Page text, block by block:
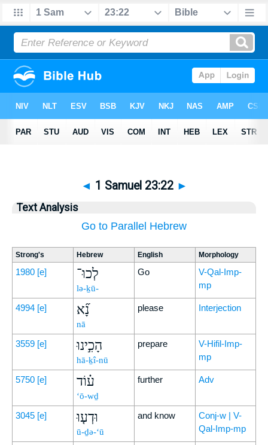
◄ 1 Samuel 23:22 ►
Text Analysis
Go to Parallel Hebrew
Strong's Hebrew English Morphology
1980 [e] לְכוּ־
lə-ḵū-
Go
V-Qal-Imp-
mp
4994 [e] נָ֞א
nā
please Interjection
3559 [e] הָכִ֣ינוּ
hā-ḵî-nū
prepare
V-Hifil-Imp-
mp
5750 [e] ע֗וֹד
‘ō-wḏ
further Adv
3045 [e] וּדְע֤וּ
ū-ḏə-‘ū
and know
Conj-w | V-
Qal-Imp-mp